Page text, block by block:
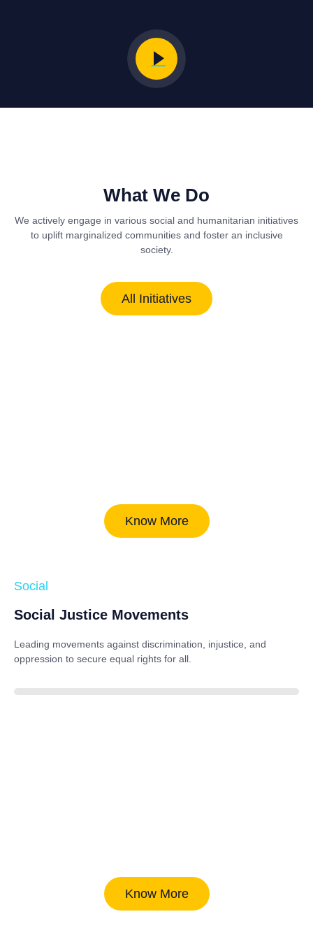
What We Do
We actively engage in various social and humanitarian initiatives
to uplift marginalized communities and foster an inclusive
society.
All Initiatives
Know More
Social
Social Justice Movements
Leading movements against discrimination, injustice, and
oppression to secure equal rights for all.
Know More